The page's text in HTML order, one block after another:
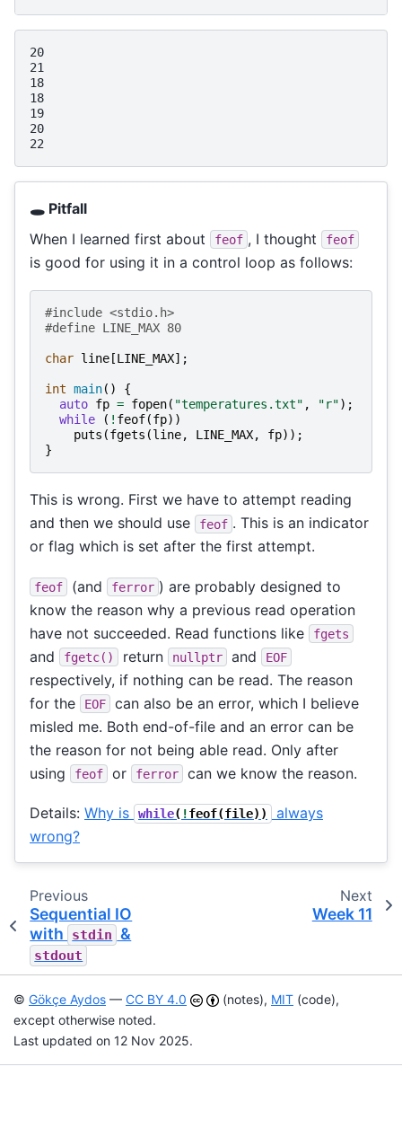
20
21
18
18
19
20
🕳️ Pitfall
When I learned first about
feof , I thought feof
is good for using it in a control loop as follows:
#include <stdio.h>
#define LINE_MAX 80
char line [LINE_MAX];
int main()
{
auto fp = fopen( "temperatures.txt" , "r");
while
( ! feof(fp))
puts (fgets (line, LINE_MAX, fp));
}
This is wrong. First we have to attempt reading
and then we should use
feof . This is an indicator
or flag which is set after the first attempt.
feof (and ferror ) are probably designed to
know the reason why a previous read operation
have not succeeded. Read functions like
fgets
and fgetc() return nullptr and EOF
respectively, if nothing can be read. The reason
for the
EOF
can also be an error, which I believe
misled me. Both end-of-file and an error can be
the reason for not being able read. Only after
using
feof or ferror can we know the reason.
Details: Why is while( !feof(file))
always
wrong?
Previous
Sequential IO
with
stdin &
stdout
Next
Week 11
© Gökçe Aydos — CC BY 4.0 (notes), MIT (code),
except otherwise noted.
Last updated on 12 Nov 2025.